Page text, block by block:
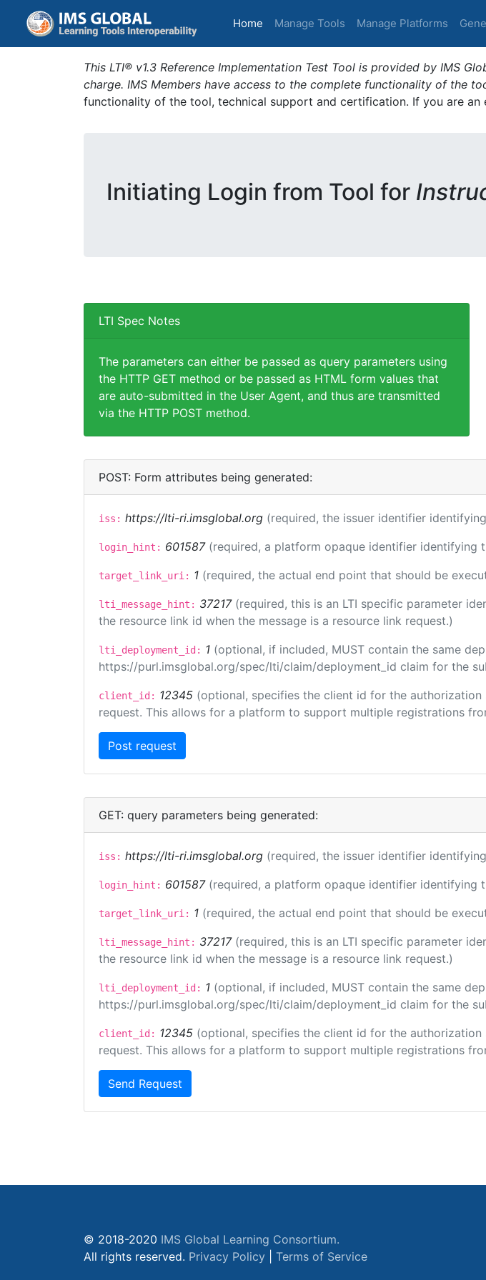
Home (current)
Manage Tools Manage Platforms
This LTI® v1.3 Reference Implementation Test Tool is provided by IMS
charge. IMS Members have access to the complete functionality of the
functionality of the tool, technical support and certification. If you are an
Initiating Login from Tool for
LTI Spec Notes
The parameters can either be passed as query parameters using
the HTTP GET method or be passed as HTML form values that
are auto-submitted in the User Agent, and thus are transmitted
via the HTTP POST method.
POST: Form attributes being generated:
iss: https://lti-ri.imsglobal.org (required, the issuer identifier
login_hint: 601587 (required, a platform opaque identifier identifying
target_link_uri: 1 (required, the actual end point that should be
lti_message_hint: 37217 (required, this is an LTI specific parameter
the resource link id when the message is a resource link request.)
lti_deployment_id: 1 (optional, if included, MUST contain the same
https://purl.imsglobal.org/spec/lti/claim/deployment_id claim for the
client_id: 12345 (optional, specifies the client id for the
request. This allows for a platform to support multiple registrations
GET: query parameters being generated:
iss: https://lti-ri.imsglobal.org (required, the issuer identifier
login_hint: 601587 (required, a platform opaque identifier identifying
target_link_uri: 1 (required, the actual end point that should be
lti_message_hint: 37217 (required, this is an LTI specific parameter
the resource link id when the message is a resource link request.)
lti_deployment_id: 1 (optional, if included, MUST contain the same
https://purl.imsglobal.org/spec/lti/claim/deployment_id claim for the
client_id: 12345 (optional, specifies the client id for the
request. This allows for a platform to support multiple registrations
Send Request
© 2018-2020 IMS Global Learning Consortium.
All rights reserved. Privacy Policy Terms of Service